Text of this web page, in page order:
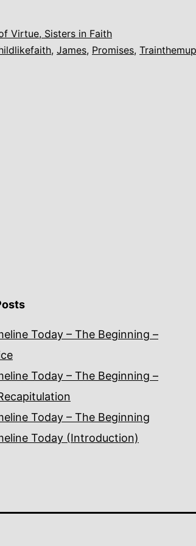
Virtue, Sisters in Faith
, James, Promises, Trainthemup
Today – The Beginning –
Today – The Beginning –
Today – The Beginning
Today (Introduction)